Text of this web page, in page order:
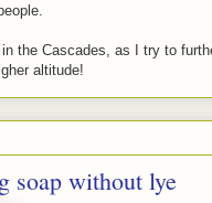
the Cascades, as I try to
altitude!
soap without lye